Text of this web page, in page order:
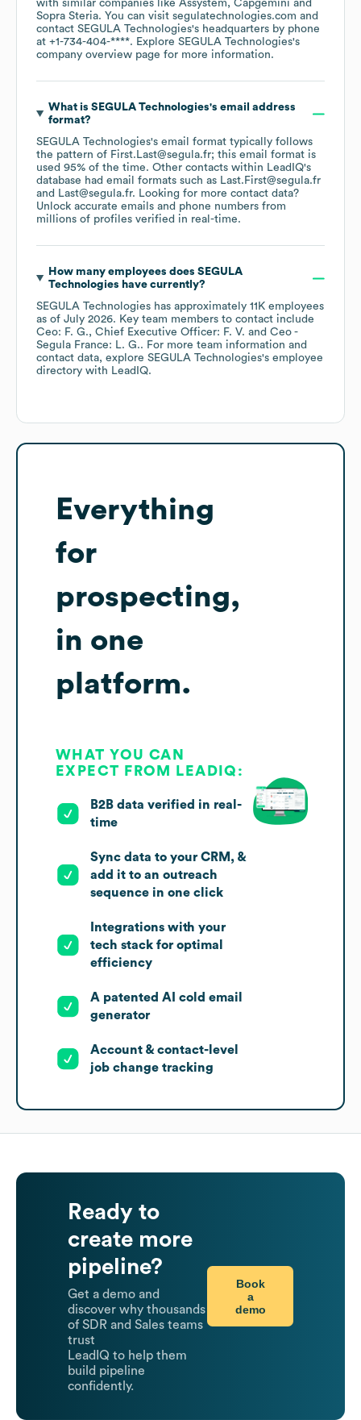
with similar companies like Assystem
Capgemini
Sopra Steria. You can visit segulatechnologies.com
contact SEGULA Technologies's headquarters by phone
at +1-734-404-****. Explore SEGULA Technologies's
company overview page for more information.
What is SEGULA Technologies's email address
format?
SEGULA Technologies's email format typically follows
the pattern of First.Last@segula.fr; this email format is
used 95% of the time. Other contacts within LeadIQ's
database had email formats such as Last.First@segula.fr
Last@segula.fr. Looking for more contact data?
Unlock accurate emails and phone numbers from
millions of profiles verified in real-time.
How many employees does SEGULA
Technologies have currently?
SEGULA Technologies has approximately 11K employees
as of July 2026. Key team members to contact include
Ceo: F. G.
Chief Executive Officer: F. V.
Ceo -
Segula France: L. G.. For more team information and
contact data, explore SEGULA Technologies's employee
directory with LeadIQ.
Everything
for
prospecting,
in one
platform.
WHAT YOU CAN
EXPECT FROM LEADIQ:
B2B data verified in real-
time
Sync data to your CRM, &
add it to an outreach
sequence in one click
Integrations with your
tech stack for optimal
efficiency
A patented AI cold email
generator
Account & contact-level
job change tracking
Ready to
create more
pipeline?
Get a demo and
discover why thousands
of SDR and Sales teams
trust
LeadIQ to help them
build pipeline
confidently.
Book
a
demo